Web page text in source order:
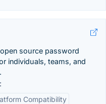
source password
individuals, teams, and
Compatibility